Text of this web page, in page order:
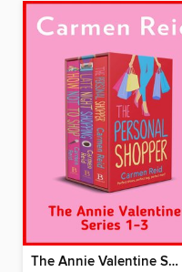
The Annie Valentine Series 1-3